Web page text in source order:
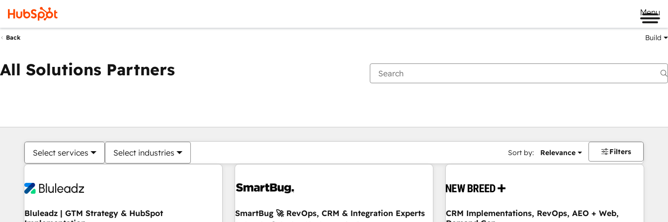
Menu
Back Build
All Solutions Partners
Select services Select industries Sort by: Relevance Filters
Bluleadz | GTM Strategy & HubSpot
SmartBug 🚀 RevOps, CRM & Integration Experts
CRM Implementations, RevOps, AEO + Web,
You are currently onPage
PagePagePagePagePagePagePagePagePage Page